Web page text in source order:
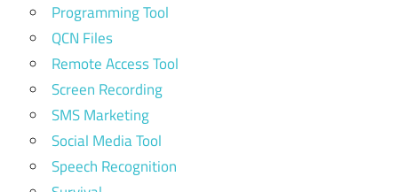
Programming Tool
QCN Files
Remote Access Tool
Screen Recording
SMS Marketing
Social Media Tool
Speech Recognition